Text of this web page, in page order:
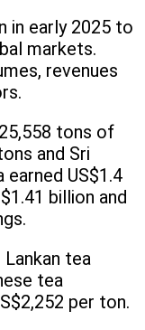
in early 2025 to
markets.
revenues
tons of
and Sri
earned US$1.4
billion and
tea
tea
per ton.